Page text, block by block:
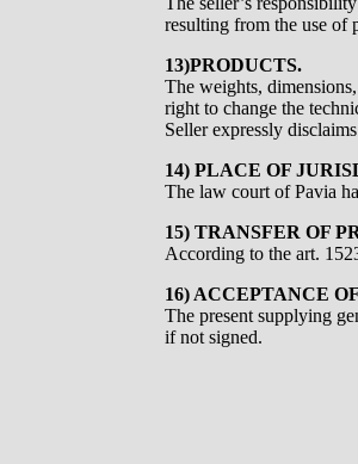
resulting from the use of
13)PRODUCTS.
The weights,
right to change the
Seller expressly
14) PLACE OF
The law court of Pavia
15) TRANSFER OF
According to the art.
16) ACCEPTANCE
The present supplying
if not signed.